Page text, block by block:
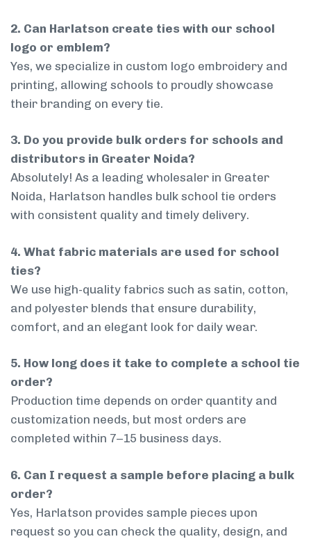
2. Can Harlatson create ties with our school
logo or emblem?
Yes, we specialize in custom logo embroidery and
printing, allowing schools to proudly showcase
their branding on every tie.
3. Do you provide bulk orders for schools and
distributors in Greater Noida?
Absolutely! As a leading wholesaler in Greater
Noida, Harlatson handles bulk school tie orders
with consistent quality and timely delivery.
4. What fabric materials are used for school
ties?
We use high-quality fabrics such as satin, cotton,
and polyester blends that ensure durability,
comfort, and an elegant look for daily wear.
5. How long does it take to complete a school tie
order?
Production time depends on order quantity and
customization needs, but most orders are
completed within 7–15 business days.
6. Can I request a sample before placing a bulk
order?
Yes, Harlatson provides sample pieces upon
request so you can check the quality, design, and